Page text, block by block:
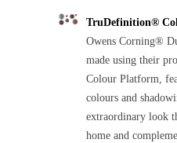
TruDefinition®
Owens Corning®
made using their
Colour Platform,
colours and
extraordinary look
home and